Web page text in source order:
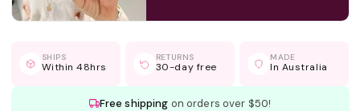
SHIPS
Within 48hrs
RETURNS
30-day free
MADE
In Australia
Free shipping on orders over $50!